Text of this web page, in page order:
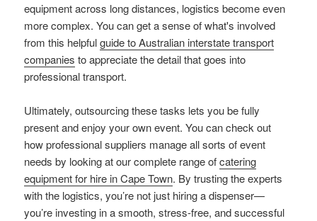
equipment across long distances, logistics become even
more complex. You can get a sense of what's involved
from this helpfulguide to Australian interstate transport
companies to appreciate the detail that goes into
professional transport.
Ultimately, outsourcing these tasks lets you be fully
present and enjoy your own event. You can check out
how professional suppliers manage all sorts of event
needs by looking at our complete range ofcatering
equipment for hire in Cape Town. By trusting the experts
with the logistics, you’re not just hiring a dispenser—
you’re investing in a smooth, stress-free, and successful